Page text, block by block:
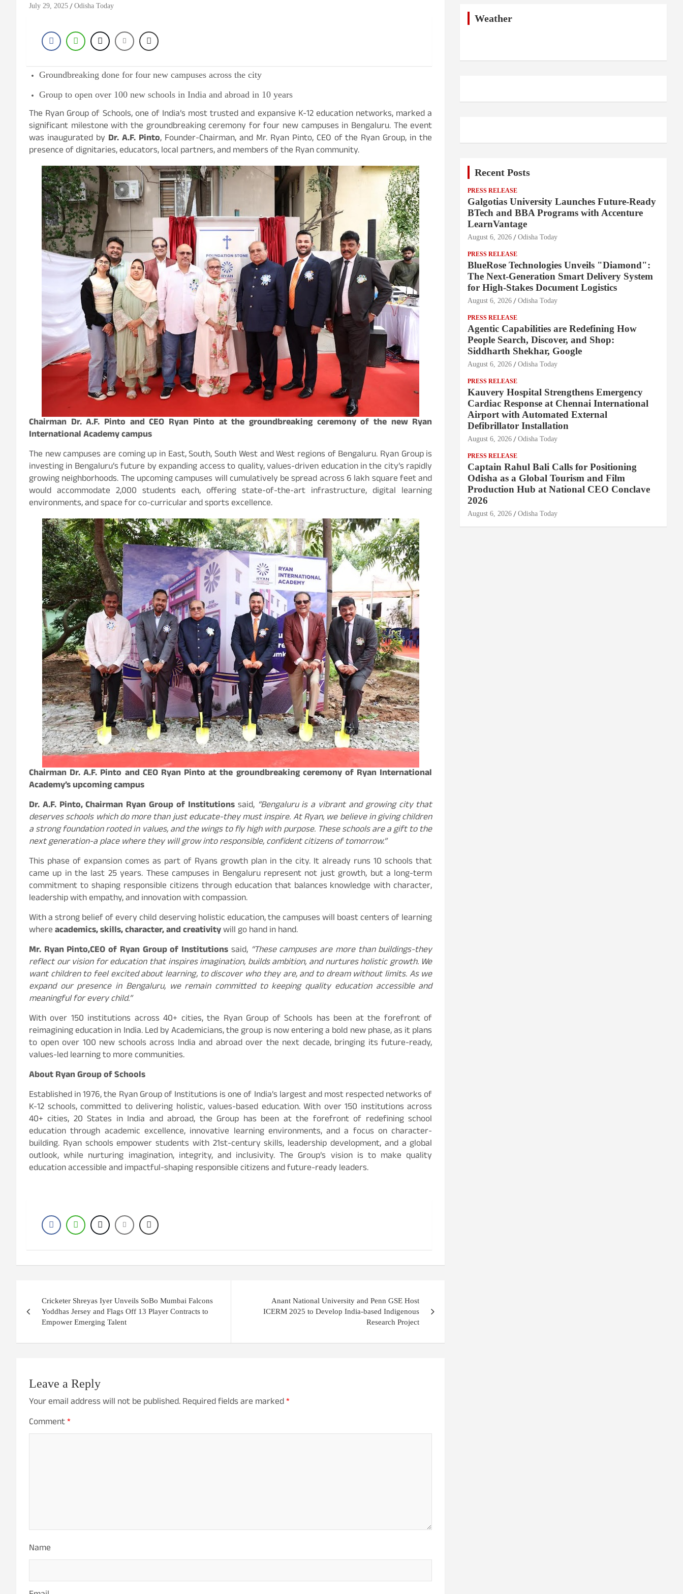
July 29, 2025 Odisha Today
Groundbreaking done for four new campuses across the city
Group to open over 100 new schools in India and abroad in 10 years
The Ryan Group of Schools, one of India’s most trusted and expansive K-12 education networks, marked a
significant milestone with the groundbreaking ceremony for four new campuses in Bengaluru. The event
was inaugurated by Dr. A.F. Pinto, Founder-Chairman, and Mr. Ryan Pinto, CEO of the Ryan Group, in the
presence of dignitaries, educators, local partners, and members of the Ryan community.
Chairman Dr. A.F. Pinto and CEO Ryan Pinto at the groundbreaking ceremony of the new Ryan
International Academy campus
The new campuses are coming up in East, South, South West and West regions of Bengaluru. Ryan Group is
investing in Bengaluru’s future by expanding access to quality, values-driven education in the city’s rapidly
growing neighborhoods. The upcoming campuses will cumulatively be spread across 6 lakh square feet and
would accommodate 2,000 students each, offering state-of-the-art infrastructure, digital learning
environments, and space for co-curricular and sports excellence.
Chairman Dr. A.F. Pinto and CEO Ryan Pinto at the groundbreaking ceremony of Ryan International
Academy’s upcoming campus
Dr. A.F. Pinto, Chairman Ryan Group of Institutions said, “Bengaluru is a vibrant and growing city that
deserves schools which do more than just educate-they must inspire. At Ryan, we believe in giving children
a strong foundation rooted in values, and the wings to fly high with purpose. These schools are a gift to the
next generation-a place where they will grow into responsible, confident citizens of tomorrow.”
This phase of expansion comes as part of Ryans growth plan in the city. It already runs 10 schools that
came up in the last 25 years. These campuses in Bengaluru represent not just growth, but a long-term
commitment to shaping responsible citizens through education that balances knowledge with character,
leadership with empathy, and innovation with compassion.
With a strong belief of every child deserving holistic education, the campuses will boast centers of learning
whereacademics, skills, character, and creativitywill go hand in hand.
Mr. Ryan Pinto,CEO of Ryan Group of Institutions said, “These campuses are more than buildings-they
reflect our vision for education that inspires imagination, builds ambition, and nurtures holistic growth. We
want children to feel excited about learning, to discover who they are, and to dream without limits. As we
expand our presence in Bengaluru, we remain committed to keeping quality education accessible and
meaningful for every child.”
With over 150 institutions across 40+ cities, the Ryan Group of Schools has been at the forefront of
reimagining education in India. Led by Academicians, the group is now entering a bold new phase, as it plans
to open over 100 new schools across India and abroad over the next decade, bringing its future-ready,
values-led learning to more communities.
About Ryan Group of Schools
Established in 1976, the Ryan Group of Institutions is one of India’s largest and most respected networks of
K-12 schools, committed to delivering holistic, values-based education. With over 150 institutions across
40+ cities, 20 States in India and abroad, the Group has been at the forefront of redefining school
education through academic excellence, innovative learning environments, and a focus on character-
building. Ryan schools empower students with 21st-century skills, leadership development, and a global
outlook, while nurturing imagination, integrity, and inclusivity. The Group’s vision is to make quality
education accessible and impactful-shaping responsible citizens and future-ready leaders.
Cricketer Shreyas Iyer Unveils SoBo Mumbai Falcons
Yoddhas Jersey and Flags Off 13 Player Contracts to
Empower Emerging Talent
Anant National University and Penn GSE Host
ICERM 2025 to Develop India-based Indigenous
Research Project
Leave a Reply
Your email address will not be published.Required fields are marked*
Comment*
Name
Weather
Recent Posts
PRESS RELEASE
Galgotias University Launches Future-Ready
BTech and BBA Programs with Accenture
LearnVantage
August 6, 2026 Odisha Today
PRESS RELEASE
BlueRose Technologies Unveils "Diamond":
The Next-Generation Smart Delivery System
for High-Stakes Document Logistics
August 6, 2026 Odisha Today
PRESS RELEASE
Agentic Capabilities are Redefining How
People Search, Discover, and Shop:
Siddharth Shekhar, Google
August 6, 2026 Odisha Today
PRESS RELEASE
Kauvery Hospital Strengthens Emergency
Cardiac Response at Chennai International
Airport with Automated External
Defibrillator Installation
August 6, 2026 Odisha Today
PRESS RELEASE
Captain Rahul Bali Calls for Positioning
Odisha as a Global Tourism and Film
Production Hub at National CEO Conclave
2026
August 6, 2026 Odisha Today